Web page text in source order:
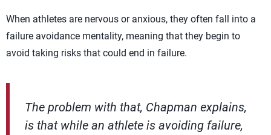
When athletes are nervous or anxious, they often fall into a
failure avoidance mentality, meaning that they begin to
avoid taking risks that could end in failure.
The problem with that, Chapman explains,
is that while an athlete is avoiding failure,